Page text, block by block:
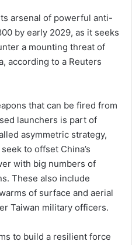
arsenal of powerful anti-
by early 2029, as it seeks
a mounting threat of
according to a Reuters
that ​can be fired from
launchers is part of
asymmetric ​strategy,
to offset China’s
with big numbers of
These also include
of surface and aerial
Taiwan military officers.
to build a resilient force